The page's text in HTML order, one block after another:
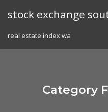
stock exchange
real estate index wa
Category